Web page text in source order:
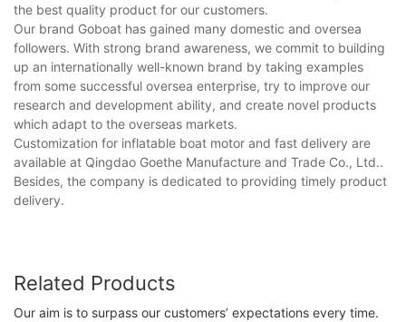
the best quality product for our customers.
Our brand Goboat has gained many domestic and oversea
followers. With strong brand awareness, we commit to building
up an internationally well-known brand by taking examples
from some successful oversea enterprise, try to improve our
research and development ability, and create novel products
which adapt to the overseas markets.
Customization for inflatable boat motor and fast delivery are
available at Qingdao Goethe Manufacture and Trade Co., Ltd..
Besides, the company is dedicated to providing timely product
delivery.
Related Products
Our aim is to surpass our customers’ expectations every time.